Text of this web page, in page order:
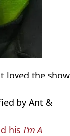
loved the show
by Ant &
his I’m A